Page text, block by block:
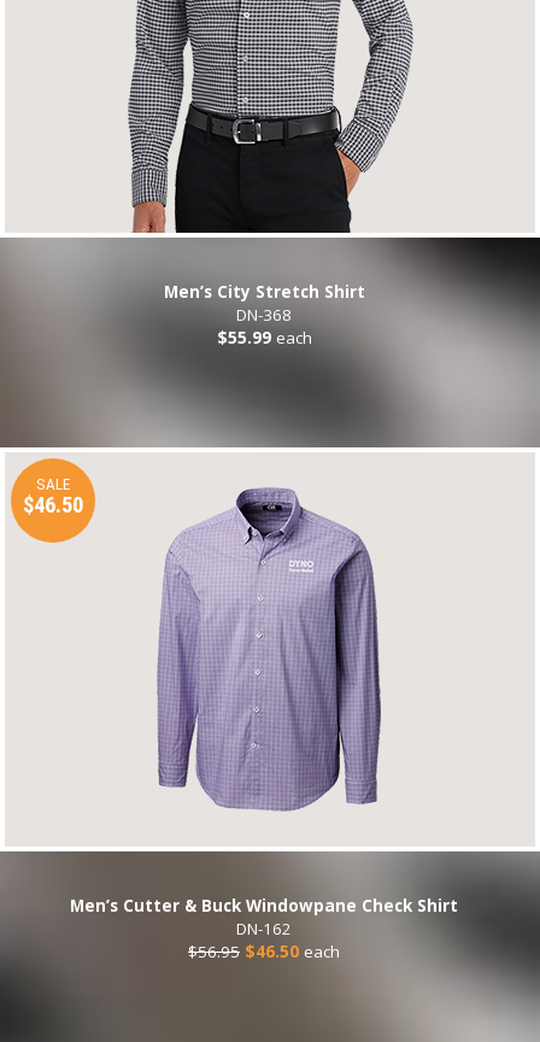
Men’s City Stretch Shirt
DN-368
$55.99 each
SALE
$46.50
Men’s Cutter & Buck Windowpane Check Shirt
DN-162
$56.95 $46.50 each